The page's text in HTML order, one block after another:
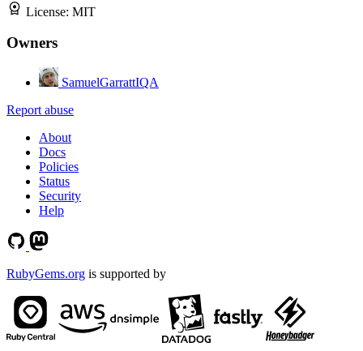
License: MIT
Owners
SamuelGarrattIQA
Report abuse
About
Docs
Policies
Status
Security
Help
RubyGems.org is supported by